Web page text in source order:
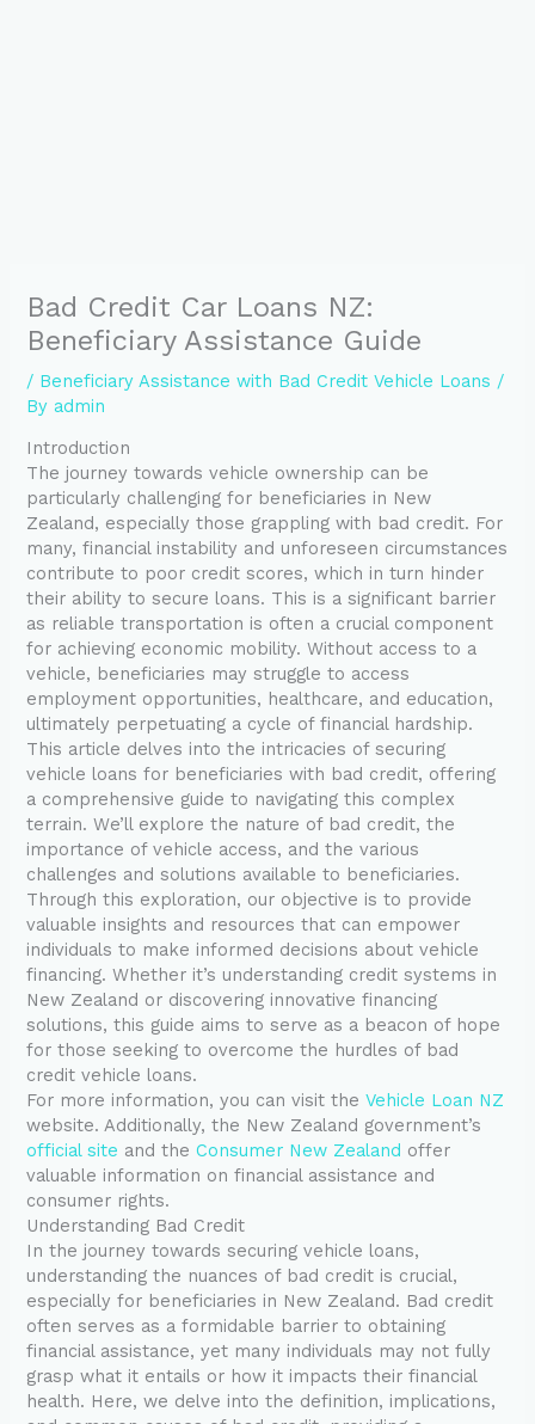
Bad Credit Car Loans NZ:
Beneficiary Assistance Guide
/ Beneficiary Assistance with Bad Credit Vehicle Loans /
By admin
Introduction
The journey towards vehicle ownership can be
particularly challenging for beneficiaries in New
Zealand, especially those grappling with bad credit. For
many, financial instability and unforeseen circumstances
contribute to poor credit scores, which in turn hinder
their ability to secure loans. This is a significant barrier
as reliable transportation is often a crucial component
for achieving economic mobility. Without access to a
vehicle, beneficiaries may struggle to access
employment opportunities, healthcare, and education,
ultimately perpetuating a cycle of financial hardship.
This article delves into the intricacies of securing
vehicle loans for beneficiaries with bad credit, offering
a comprehensive guide to navigating this complex
terrain. We’ll explore the nature of bad credit, the
importance of vehicle access, and the various
challenges and solutions available to beneficiaries.
Through this exploration, our objective is to provide
valuable insights and resources that can empower
individuals to make informed decisions about vehicle
financing. Whether it’s understanding credit systems in
New Zealand or discovering innovative financing
solutions, this guide aims to serve as a beacon of hope
for those seeking to overcome the hurdles of bad
credit vehicle loans.
For more information, you can visit theVehicle Loan NZ
website. Additionally, the New Zealand government’s
official site and theConsumer New Zealand offer
valuable information on financial assistance and
consumer rights.
Understanding Bad Credit
In the journey towards securing vehicle loans,
understanding the nuances of bad credit is crucial,
especially for beneficiaries in New Zealand. Bad credit
often serves as a formidable barrier to obtaining
financial assistance, yet many individuals may not fully
grasp what it entails or how it impacts their financial
health. Here, we delve into the definition, implications,